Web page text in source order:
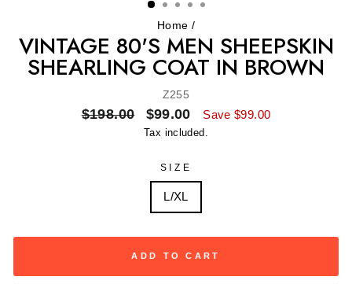
Home /
VINTAGE 80'S MEN SHEEPSKIN
SHEARLING COAT IN BROWN
Z255
Regular
$198.00
Sale
price
$99.00 Save $99.00
Tax included.
SIZE
L/XL
ADD TO CART